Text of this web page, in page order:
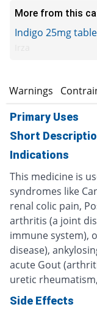
More from this
Indigo 25mg
Warnings
Primary Uses
Short
Indications
This medicine is
syndromes like
renal colic pain,
arthritis (a joint
immune system),
disease),
acute Gout
uretic
Side Effects